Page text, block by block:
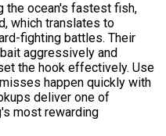
the ocean's fastest fish,
which translates to
fighting battles. Their
aggressively and
the hook effectively. Use
happen quickly with
deliver one of
most rewarding